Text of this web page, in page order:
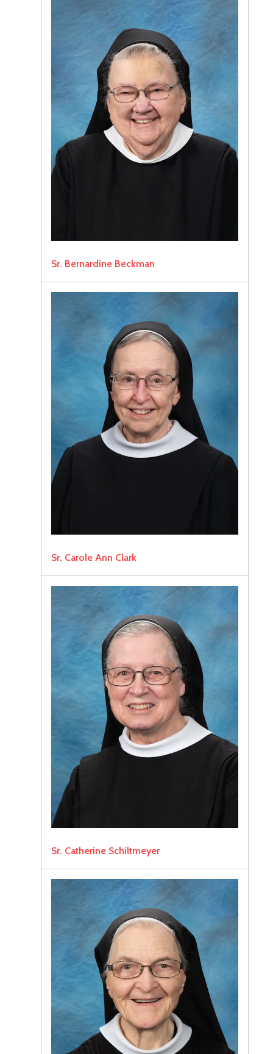
Sr. Bernardine Beckman
Sr. Carole Ann Clark
Sr. Catherine Schiltmeyer